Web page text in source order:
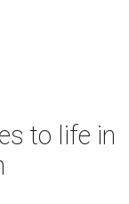
to life in